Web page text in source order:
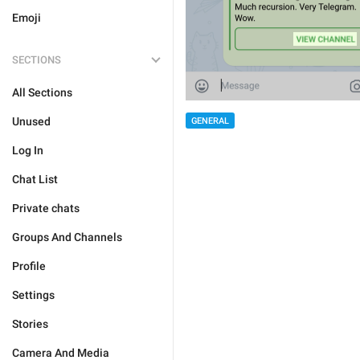
Emoji
SECTIONS
All Sections
Unused
Log In
Chat List
Private chats
Groups And Channels
Profile
Settings
Stories
Camera And Media
GENERAL